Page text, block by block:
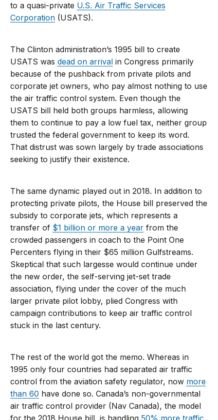
to a quasi-private U.S. Air Traffic Services
Corporation (USATS).
The Clinton administration’s 1995 bill to create
USATS wasdead on arrival in Congress primarily
because of the pushback from private pilots and
corporate jet owners, who pay almost nothing to use
the air traffic control system. Even though the
USATS bill held both groups harmless, allowing
them to continue to pay a low fuel tax, neither group
trusted the federal government to keep its word.
That distrust was sown largely by trade associations
seeking to justify their existence.
The same dynamic played out in 2018. In addition to
protecting private pilots, the House bill preserved the
subsidy to corporate jets, which represents a
transfer of $1 billion or more a year from the
crowded passengers in coach to the Point One
Percenters flying in their $65 million Gulfstreams.
Skeptical that such largesse would continue under
the new order, the self-serving jet-set trade
association, flying under the cover of the much
larger private pilot lobby, plied Congress with
campaign contributions to keep air traffic control
stuck in the last century.
The rest of the world got the memo. Whereas in
1995 only four countries had separated air traffic
control from the aviation safety regulator, now more
than 60 have done so. Canada’s non-governmental
air traffic control provider (Nav Canada), the model